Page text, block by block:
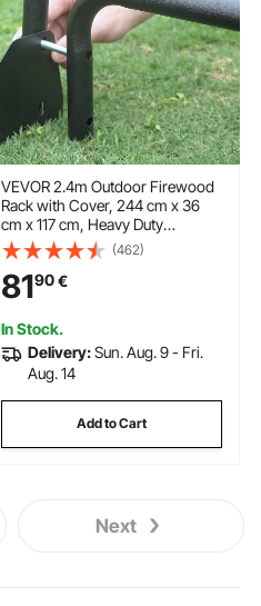
VEVOR 2.4m Outdoor Firewood
Rack with Cover, 244 cm x 36
cm x 117 cm, Heavy Duty
Firewood Holder & 600D Oxford
Waterproof Cover for Fireplace,
Patio, Indoor/Outdoor Log
Storage Rack for 1/2 Cord of
Firewood
(462)
8190€
In Stock.
Delivery:Sun. Aug. 9 - Fri.
Aug. 14
Add to Cart
Next